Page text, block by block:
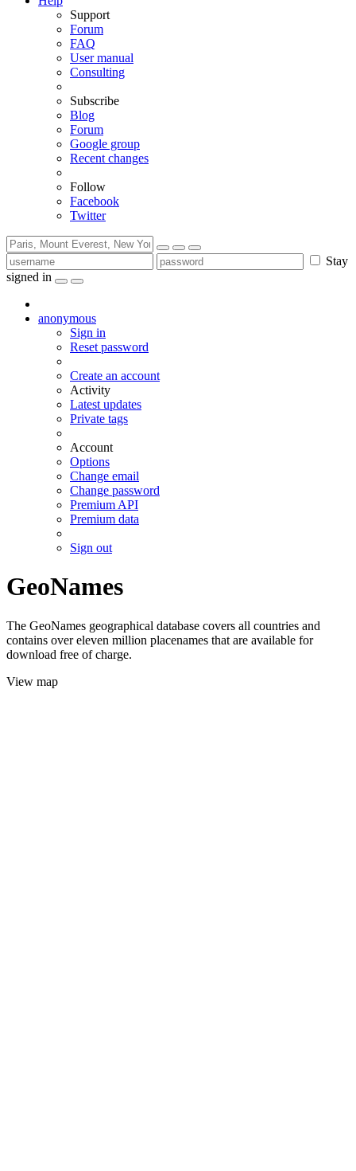
Support
Forum
FAQ
User manual
Consulting
Subscribe
Blog
Forum
Google group
Recent changes
Follow
Facebook
Twitter
Stay
signed in
anonymous
Sign in
Reset password
Create an account
Activity
Latest updates
Private tags
Account
Options
Change email
Change password
Premium API
Premium data
Sign out
GeoNames
The GeoNames geographical database covers all countries and
contains over eleven million placenames that are available for
download free of charge.
View map